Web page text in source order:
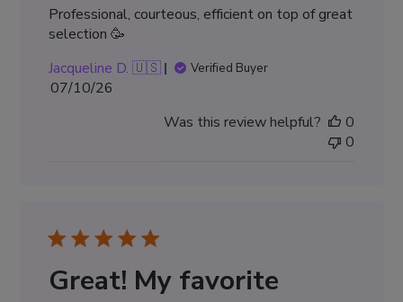
Professional, courteous, efficient on top of great
selection 🥳
Jacqueline D. 🇺🇸
Verified Buyer
Published
07/10/26
Was this review helpful?
0
0
Great! My favorite